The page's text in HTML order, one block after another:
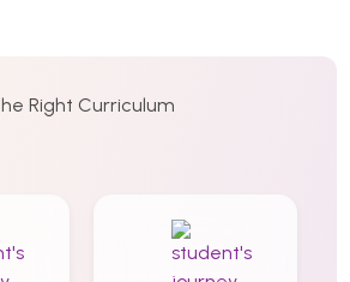
Right Curriculum